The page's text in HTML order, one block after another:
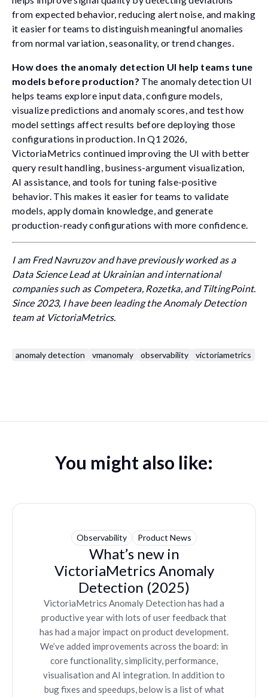
from expected behavior, reducing alert noise, and making
it easier for teams to distinguish meaningful anomalies
from normal variation, seasonality, or trend changes.
How does the anomaly detection UI help teams tune
models before production? The anomaly detection UI
helps teams explore input data, configure models,
visualize predictions and anomaly scores, and test how
model settings affect results before deploying those
configurations in production. In Q1 2026,
VictoriaMetrics continued improving the UI with better
query result handling, business-argument visualization,
AI assistance, and tools for tuning false-positive
behavior. This makes it easier for teams to validate
models, apply domain knowledge, and generate
production-ready configurations with more confidence.
I am Fred Navruzov and have previously worked as a
Data Science Lead at Ukrainian and international
companies such as Competera, Rozetka, and TiltingPoint.
Since 2023, I have been leading the Anomaly Detection
team at VictoriaMetrics.
anomaly detection vmanomaly observability victoriametrics
You might also like:
Observability Product News
What’s new in
VictoriaMetrics Anomaly
Detection (2025)
VictoriaMetrics Anomaly Detection has had a
productive year with lots of user feedback that
has had a major impact on product development.
We’ve added improvements across the board: in
core functionality, simplicity, performance,
visualisation and AI integration. In addition to
bug fixes and speedups, below is a list of what